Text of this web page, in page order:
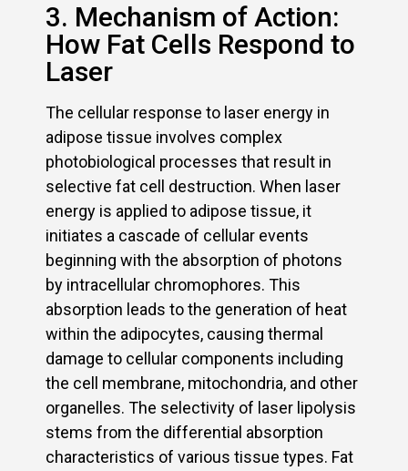
3. Mechanism of Action:
How Fat Cells Respond to
Laser
The cellular response to laser energy in
adipose tissue involves complex
photobiological processes that result in
selective fat cell destruction. When laser
energy is applied to adipose tissue, it
initiates a cascade of cellular events
beginning with the absorption of photons
by intracellular chromophores. This
absorption leads to the generation of heat
within the adipocytes, causing thermal
damage to cellular components including
the cell membrane, mitochondria, and other
organelles. The selectivity of laser lipolysis
stems from the differential absorption
characteristics of various tissue types. Fat